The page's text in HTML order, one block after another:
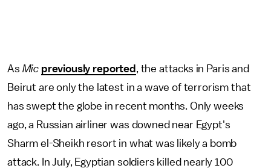
As Mic previously reported , the attacks in Paris and
Beirut are only the latest in a wave of terrorism that
has swept the globe in recent months. Only weeks
ago, a Russian airliner was downed near Egypt's
Sharm el-Sheikh resort in what was likely a bomb
attack. In July, Egyptian soldiers killed nearly 100